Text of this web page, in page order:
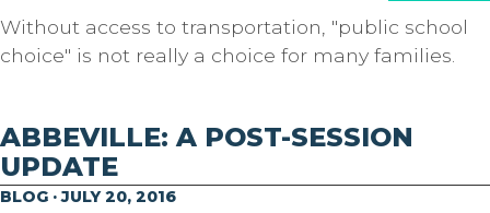
Without access to transportation, "public school
choice" is not really a choice for many families.
ABBEVILLE: A POST-SESSION
UPDATE
BLOG · JULY 20, 2016